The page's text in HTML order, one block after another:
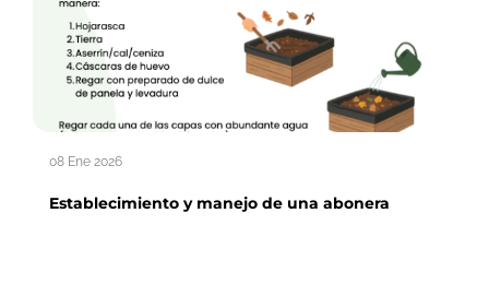
08 Ene 2026
Establecimiento y manejo de una abonera